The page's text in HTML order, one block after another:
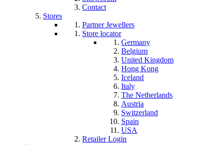
Contact
Stores
Partner Jewellers
Store locator
Germany
Belgium
United Kingdom
Hong Kong
Iceland
Italy
The Netherlands
Austria
Switzerland
Spain
USA
Retailer Login